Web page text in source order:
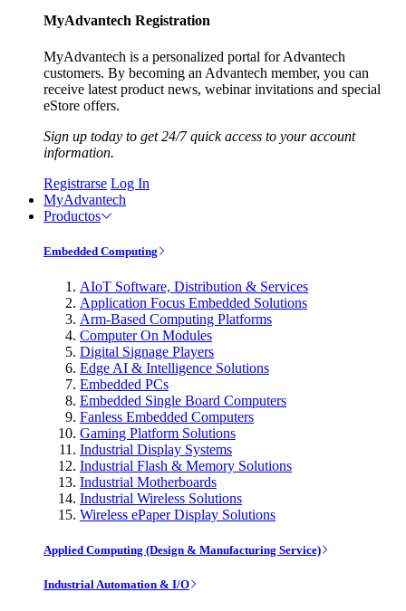
MyAdvantech Registration
MyAdvantech is a personalized portal for Advantech
customers. By becoming an Advantech member, you can
receive latest product news, webinar invitations and special
eStore offers.
Sign up today to get 24/7 quick access to your account
information.
Registrarse Log In
MyAdvantech
Productos
Embedded Computing
AIoT Software, Distribution & Services
Application Focus Embedded Solutions
Arm-Based Computing Platforms
Computer On Modules
Digital Signage Players
Edge AI & Intelligence Solutions
Embedded PCs
Embedded Single Board Computers
Fanless Embedded Computers
Gaming Platform Solutions
Industrial Display Systems
Industrial Flash & Memory Solutions
Industrial Motherboards
Industrial Wireless Solutions
Wireless ePaper Display Solutions
Applied Computing (Design & Manufacturing Service)
Industrial Automation & I/O